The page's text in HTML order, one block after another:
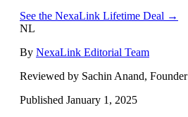
See the NexaLink Lifetime Deal →
NL
By NexaLink Editorial Team
Reviewed by Sachin Anand, Founder
Published January 1, 2025